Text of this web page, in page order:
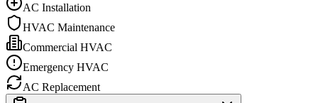
AC Installation
HVAC Maintenance
Commercial HVAC
Emergency HVAC
AC Replacement